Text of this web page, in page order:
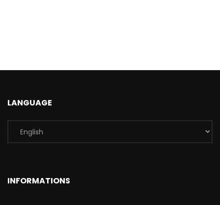
LANGUAGE
INFORMATIONS